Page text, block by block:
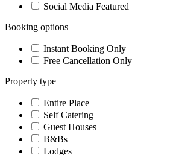
Social Media Featured
Booking options
Instant Booking Only
Free Cancellation Only
Property type
Entire Place
Self Catering
Guest Houses
B&Bs
Lodges